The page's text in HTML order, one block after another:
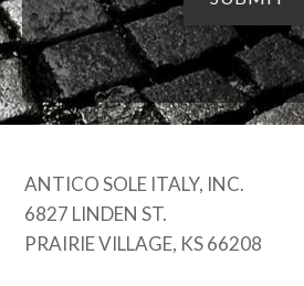
ANTICO SOLE ITALY, INC.
6827 LINDEN ST.
PRAIRIE VILLAGE, KS 66208